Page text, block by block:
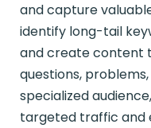
and capture
identify long-tail
and create content
questions,
specialized
targeted traffic and